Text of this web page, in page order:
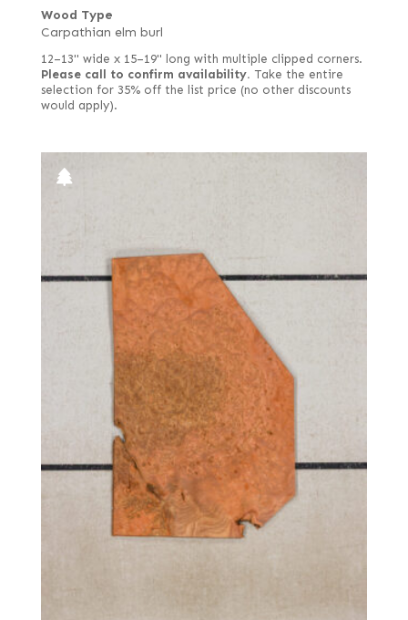
Wood Type
Carpathian elm burl
12–13" wide x 15–19" long with multiple clipped corners.
Please call to confirm availability. Take the entire
selection for 35% off the list price (no other discounts
would apply).